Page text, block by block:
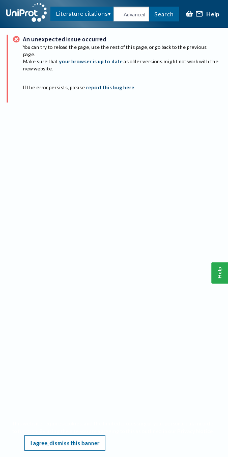
Literature citations Advanced Search Help
An unexpected issue occurred
You can try to reload the page, use the rest of this page, or go back to the previous
page.
Make sure that your browser is up to date as older versions might not work with the
new website.
If the error persists, please report this bug here.
I agree, dismiss this banner
Help